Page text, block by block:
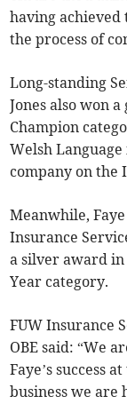
having
the process of
Long-standing
Jones also won
Champion
Welsh
company on the
Meanwhile,
Insurance
a silver award
Year category.
FUW Insurance
OBE said: “We
Faye’s success
business we are